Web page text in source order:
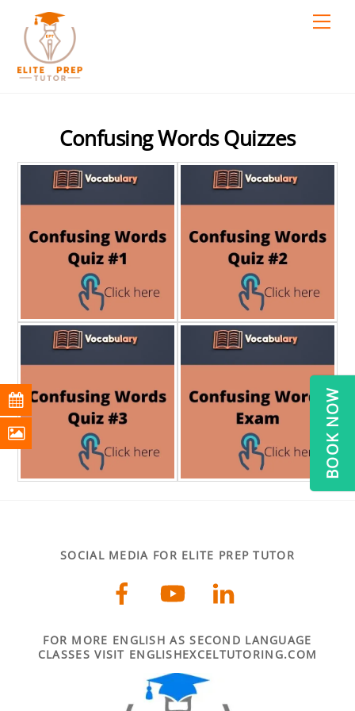
content
Confusing Words Quizzes
SOCIAL MEDIA FOR ELITE PREP TUTOR
FOR MORE ENGLISH AS SECOND LANGUAGE
CLASSES VISIT ENGLISHEXCELTUTORING.COM
BOOK NOW